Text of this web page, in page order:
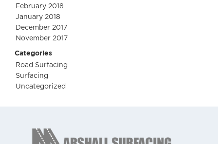
February 2018
January 2018
December 2017
November 2017
Categories
Road Surfacing
Surfacing
Uncategorized